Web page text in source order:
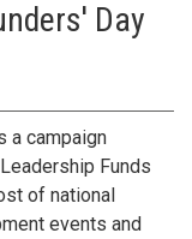
Day
a campaign
Funds
of national
events and